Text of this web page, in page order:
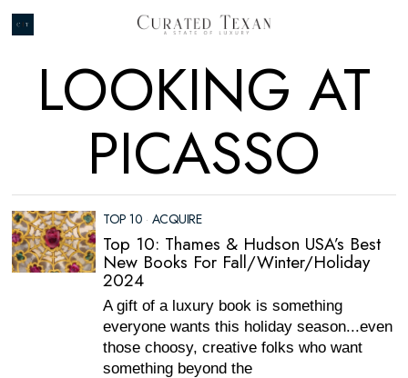
LOOKING AT
PICASSO
TOP 10 · ACQUIRE
Top 10: Thames & Hudson USA’s Best
New Books For Fall/Winter/Holiday
2024
A gift of a luxury book is something
everyone wants this holiday season...even
those choosy, creative folks who want
something beyond the